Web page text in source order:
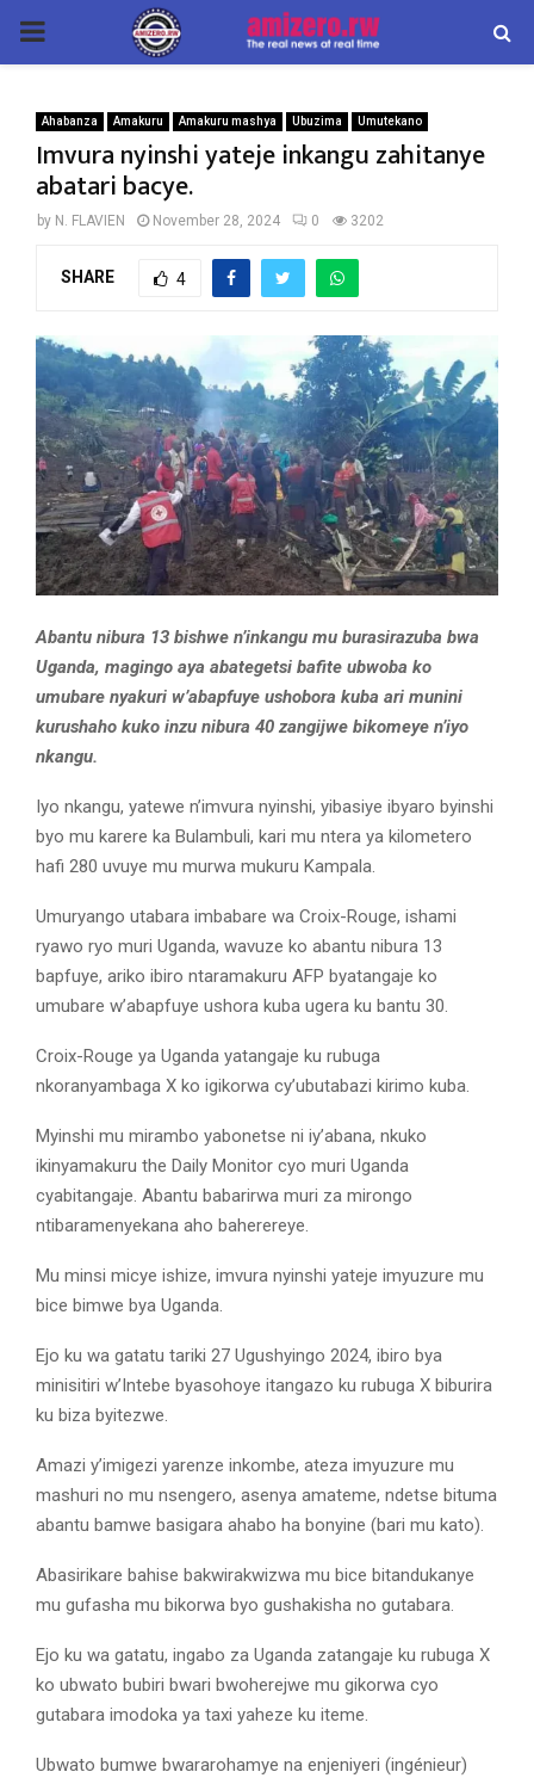
PRIMARY
Ahabanza Amakuru Amakuru mashya Ubuzima Umutekano
Imvura nyinshi yateje inkangu zahitanye
abatari bacye.
by N. FLAVIEN November 28, 2024 0 3202
SHARE 4
Abantu nibura 13 bishwe n’inkangu mu burasirazuba bwa
Uganda, magingo aya abategetsi bafite ubwoba ko
umubare nyakuri w’abapfuye ushobora kuba ari munini
kurushaho kuko inzu nibura 40 zangijwe bikomeye n’iyo
nkangu.
Iyo nkangu, yatewe n’imvura nyinshi, yibasiye ibyaro byinshi
byo mu karere ka Bulambuli, kari mu ntera ya kilometero
hafi 280 uvuye mu murwa mukuru Kampala.
Umuryango utabara imbabare wa Croix-Rouge, ishami
ryawo ryo muri Uganda, wavuze ko abantu nibura 13
bapfuye, ariko ibiro ntaramakuru AFP byatangaje ko
umubare w’abapfuye ushora kuba ugera ku bantu 30.
Croix-Rouge ya Uganda yatangaje ku rubuga
nkoranyambaga X ko igikorwa cy’ubutabazi kirimo kuba.
Myinshi mu mirambo yabonetse ni iy’abana, nkuko
ikinyamakuru the Daily Monitor cyo muri Uganda
cyabitangaje. Abantu babarirwa muri za mirongo
ntibaramenyekana aho baherereye.
Mu minsi micye ishize, imvura nyinshi yateje imyuzure mu
bice bimwe bya Uganda.
Ejo ku wa gatatu tariki 27 Ugushyingo 2024, ibiro bya
minisitiri w’Intebe byasohoye itangazo ku rubuga X biburira
ku biza byitezwe.
Amazi y’imigezi yarenze inkombe, ateza imyuzure mu
mashuri no mu nsengero, asenya amateme, ndetse bituma
abantu bamwe basigara ahabo ha bonyine (bari mu kato).
Abasirikare bahise bakwirakwizwa mu bice bitandukanye
mu gufasha mu bikorwa byo gushakisha no gutabara.
Ejo ku wa gatatu, ingabo za Uganda zatangaje ku rubuga X
ko ubwato bubiri bwari bwoherejwe mu gikorwa cyo
gutabara imodoka ya taxi yaheze ku iteme.
Ubwato bumwe bwararohamye na enjeniyeri (ingénieur)